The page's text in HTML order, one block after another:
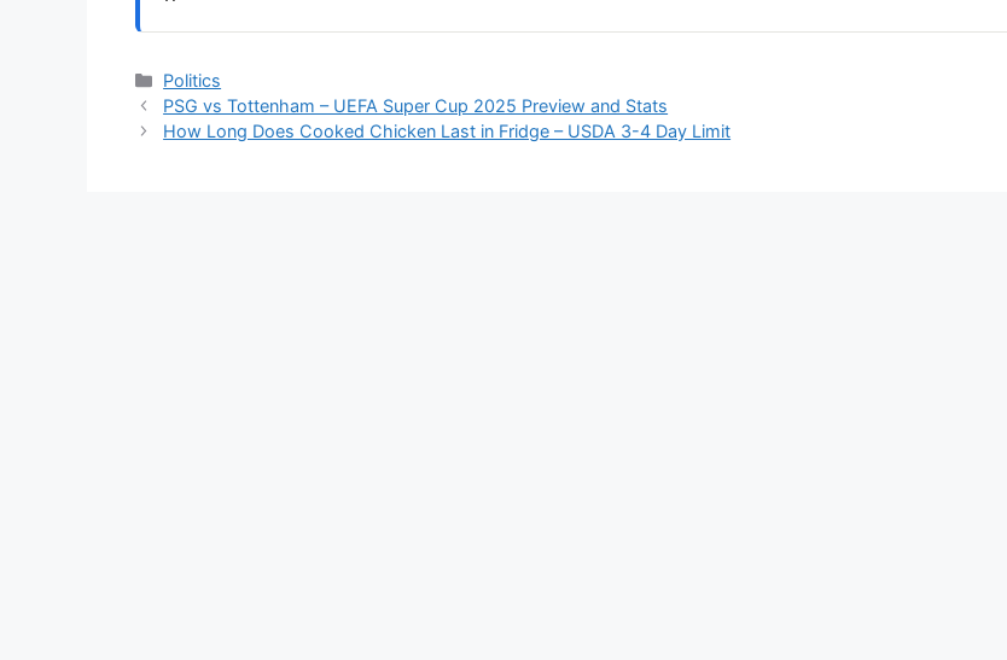
Categories
Politics
PSG vs Tottenham – UEFA Super Cup 2025 Preview and Stats
How Long Does Cooked Chicken Last in Fridge – USDA 3-4 Day Limit